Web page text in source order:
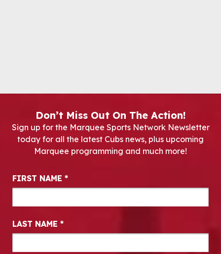
Don’t Miss Out On The Action!
Sign up for the Marquee Sports Network Newsletter
today for all the latest Cubs news, plus upcoming
Marquee programming and much more!
Newsletter Signup
FIRST NAME *
LAST NAME *